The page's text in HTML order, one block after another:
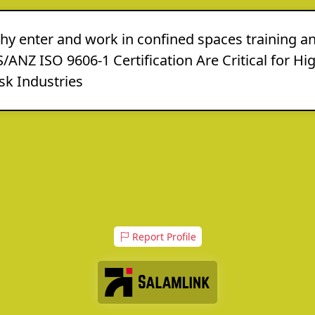
enter and work in confined spaces training
ANZ ISO 9606-1 Certification Are Critical for
Industries
Report Profile